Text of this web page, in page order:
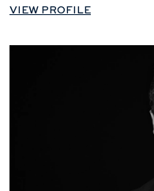
VIEW PROFILE